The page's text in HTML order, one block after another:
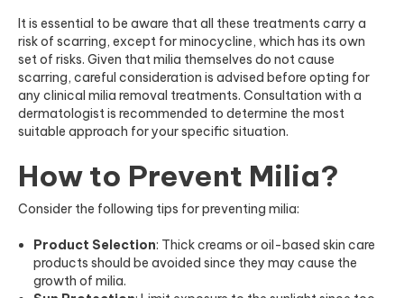
It is essential to be aware that all these treatments carry a
risk of scarring, except for minocycline, which has its own
set of risks. Given that milia themselves do not cause
scarring, careful consideration is advised before opting for
any clinical milia removal treatments. Consultation with a
dermatologist is recommended to determine the most
suitable approach for your specific situation.
How to Prevent Milia?
Consider the following tips for preventing milia:
Product Selection: Thick creams or oil-based skin care
products should be avoided since they may cause the
growth of milia.